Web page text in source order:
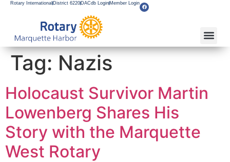
Rotary International District 6220 DACdb Login Member Login
Tag: Nazis
Holocaust Survivor Martin
Lowenberg Shares His
Story with the Marquette
West Rotary